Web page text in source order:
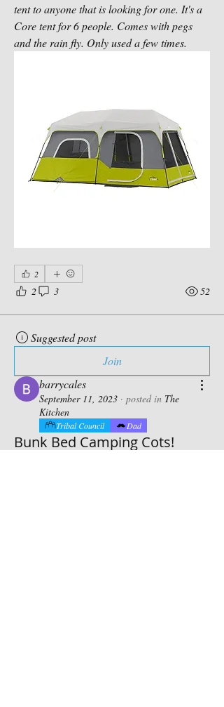
tent to anyone that is looking for one. It's a
Core tent for 6 people. Comes with pegs
and the rain fly. Only used a few times.
2
2 3 52
Suggested post
Join
barrycales
September 11, 2023 · posted in The
Kitchen
Tribal Council Dad
Bunk Bed Camping Cots!